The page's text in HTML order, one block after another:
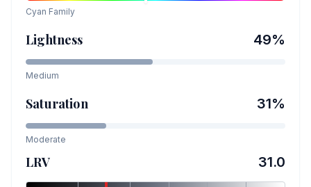
Cyan Family
Lightness 49%
Medium
Saturation 31%
Moderate
LRV 31.0